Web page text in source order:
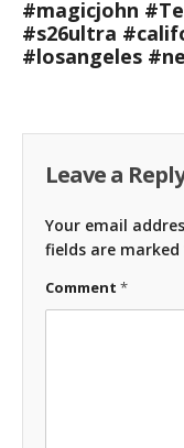
#magicjohn
#s26ultra
#losangeles
Leave a Reply
Your email
fields are marked
Comment *